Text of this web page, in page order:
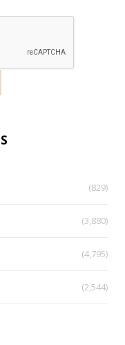
(829)
(3,880)
(4,795)
(2,544)